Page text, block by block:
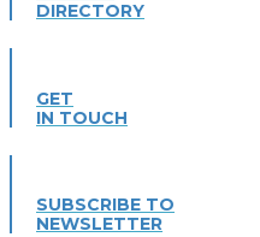
DIRECTORY
GET
IN TOUCH
SUBSCRIBE TO
NEWSLETTER